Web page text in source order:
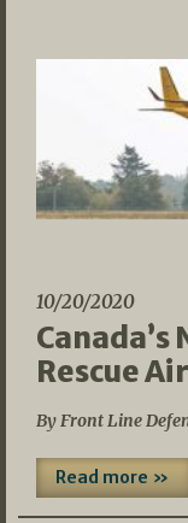
10/20/2020
Canada’s
Rescue
By Front Line
Read more »